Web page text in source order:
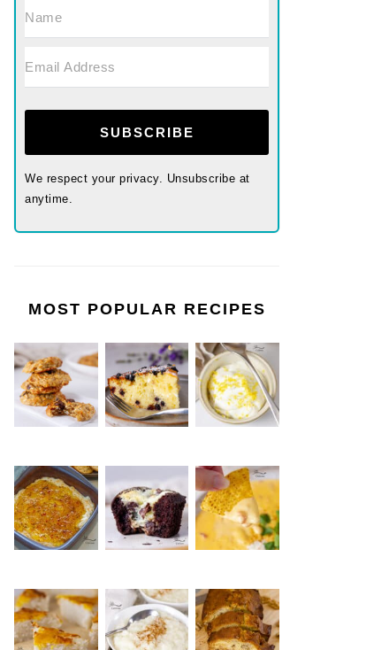
SUBSCRIBE
We respect your privacy. Unsubscribe at
anytime.
MOST POPULAR RECIPES